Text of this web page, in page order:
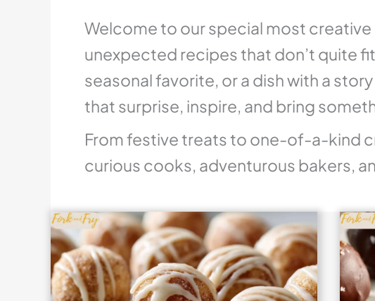
Welcome to our special most
unexpected recipes that don’t quite
seasonal favorite, or a dish with a
that surprise, inspire, and bring
From festive treats to one-of-a-kind
curious cooks, adventurous bakers,